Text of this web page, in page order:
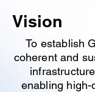
Vision
To establish
coherent and
enabling high-